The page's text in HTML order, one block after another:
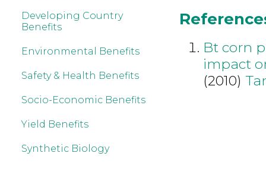
Developing Country
Benefits
Environmental Benefits
Safety & Health Benefits
Socio-Economic Benefits
Yield Benefits
Synthetic Biology
Bt corn
impact
(2010)